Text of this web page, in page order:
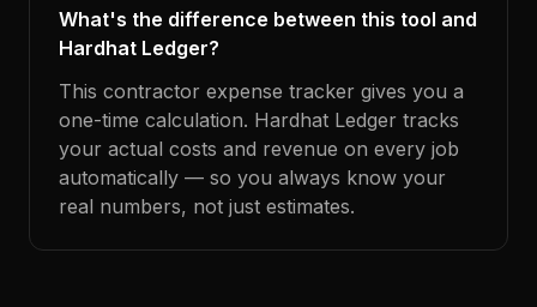
What's the difference between this tool and
Hardhat Ledger?
This contractor expense tracker gives you a
one-time calculation. Hardhat Ledger tracks
your actual costs and revenue on every job
automatically — so you always know your
real numbers, not just estimates.